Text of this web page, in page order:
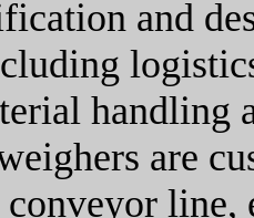
and
handling
are
conveyor